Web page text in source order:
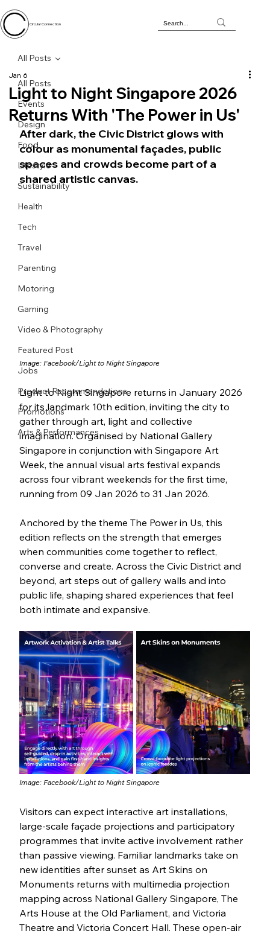
Circular Connection
All Posts
Events
Design
Food
Lifestyle
Sustainability
Health
Tech
Travel
Parenting
Motoring
Gaming
Video & Photography
Featured Post
Jobs
Product Recommendations
Promotions
Arts & Performances
All Posts
Light to Night Singapore 2026
Returns With 'The Power in Us'
Jan 6
After dark, the Civic District glows with
colour as monumental façades, public
spaces and crowds become part of a
shared artistic canvas.
Image: Facebook/Light to Night Singapore
Light to Night Singapore returns in January 2026
for its landmark 10th edition, inviting the city to
gather through art, light and collective
imagination. Organised by National Gallery
Singapore in conjunction with Singapore Art
Week, the annual visual arts festival expands
across four vibrant weekends for the first time,
running from 09 Jan 2026 to 31 Jan 2026.
Anchored by the theme The Power in Us, this
edition reflects on the strength that emerges
when communities come together to reflect,
converse and create. Across the Civic District and
beyond, art steps out of gallery walls and into
public life, shaping shared experiences that feel
both intimate and expansive.
Image: Facebook/Light to Night Singapore
Visitors can expect interactive art installations,
large-scale façade projections and participatory
programmes that invite active involvement rather
than passive viewing. Familiar landmarks take on
new identities after sunset as Art Skins on
Monuments returns with multimedia projection
mapping across National Gallery Singapore, The
Arts House at the Old Parliament, and Victoria
Theatre and Victoria Concert Hall. These open-air